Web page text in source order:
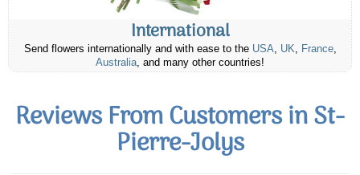
International
Send flowers internationally and with ease to the USA, UK, France,
Australia, and many other countries!
Reviews From Customers in St-
Pierre-Jolys